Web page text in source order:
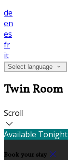
de
en
es
fr
it
Select language
Twin Room
Scroll
Available Tonight
Book your stay